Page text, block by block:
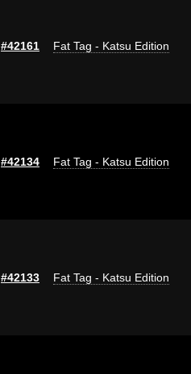
#42161 Fat Tag - Katsu Edition
#42134 Fat Tag - Katsu Edition
#42133 Fat Tag - Katsu Edition